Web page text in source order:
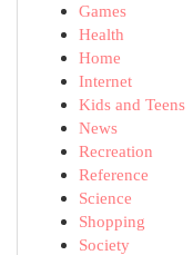
Games
Health
Home
Internet
Kids and Teens
News
Recreation
Reference
Science
Shopping
Society